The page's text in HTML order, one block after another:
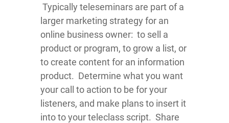
Typically teleseminars are part of a
larger marketing strategy for an
online business owner: to sell a
product or program, to grow a list, or
to create content for an information
product. Determine what you want
your call to action to be for your
listeners, and make plans to insert it
into to your teleclass script. Share